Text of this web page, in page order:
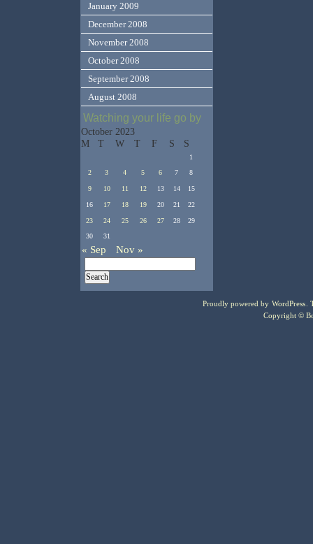
January 2009
December 2008
November 2008
October 2008
September 2008
August 2008
Watching your life go by
October 2023
M
T W T F S S
1
2
3 4 5 6 7 8
9 10 11 12 13 14 15
16 17 18 19 20 21 22
23 24 25 26 27 28
29
30
31
« Sep Nov »
Proudly powered by WordPress .
Copyright ©